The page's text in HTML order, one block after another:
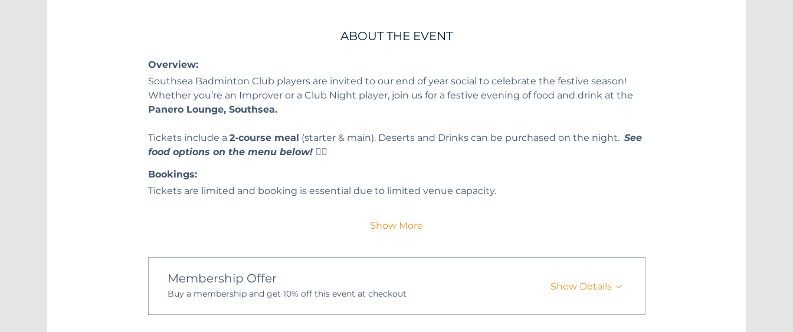
ABOUT THE EVENT
Overview:
Southsea Badminton Club players are invited to our end of year social to celebrate the festive season!
Whether you’re an Improver or a Club Night player, join us for a festive evening of food and drink at the
Panero Lounge, Southsea.
Tickets include a 2-course meal (starter & main). Deserts and Drinks can be purchased on the night. See
food options on the menu below! 👇🏻
Bookings:
Tickets are limited and booking is essential due to limited venue capacity.
Show More
Membership Offer
Buy a membership and get 10% off this event at checkout
Show Details